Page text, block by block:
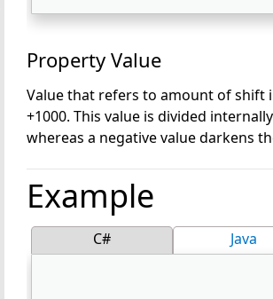
Property Value
Value that refers to amount of shift
+1000. This value is divided
whereas a negative value darkens
Example
C# Java